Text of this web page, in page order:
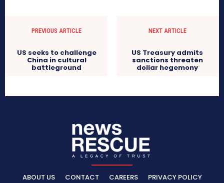
PREVIOUS ARTICLE
US seeks to challenge
China in cultural
battleground
NEXT ARTICLE
US Treasury admits
sanctions threaten
dollar hegemony
ABOUT US CONTACT CAREERS PRIVACY POLICY